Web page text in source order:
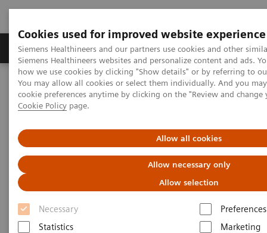
Cookies used for improved website experience
Siemens Healthineers and our partners use cookies and other
Siemens Healthineers websites and personalize content and ads.
how we use cookies by clicking "Show details" or by referring to
You may allow all cookies or select them individually. And you
cookie preferences anytime by clicking on the "Review and
Cookie Policy page.
Allow all cookies
Allow necessary only
Allow selection
Necessary
Preferences
Statistics
Marketing
Soluzioni e servizi Insights La nostra
Home Medical Imaging
Molecular Imaging
MI Trends and Innovations
MI Trends and Innovations
Explore how you can increase value by expanding
precision medicine, transforming care delivery,
improving patient experience, and digitalizing